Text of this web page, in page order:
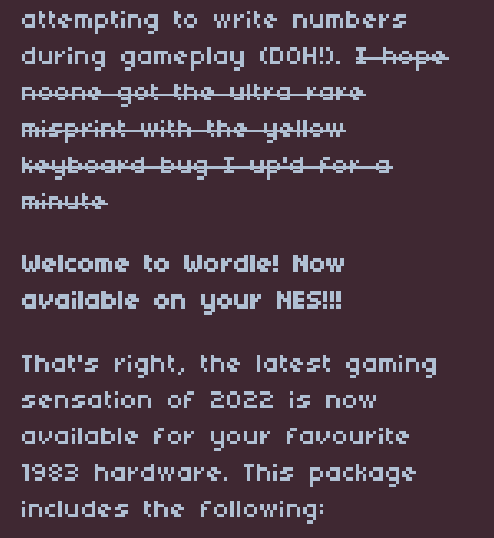
attempting to write numbers
during gameplay (DOH!). I hope
noone got the ultra rare
misprint with the yellow
keyboard bug I up'd for a
minute
Welcome to Wordle! Now
available on your NES!!!
That's right, the latest gaming
sensation of 2022 is now
available for your favourite
1983 hardware. This package
includes the following: